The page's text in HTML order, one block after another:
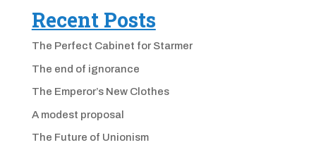
Recent Posts
The Perfect Cabinet for Starmer
The end of ignorance
The Emperor’s New Clothes
A modest proposal
The Future of Unionism